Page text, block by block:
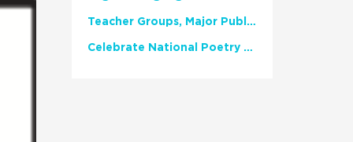
Teacher Groups, Major Publishers Urge Lawmakers to Protect Freedom to Read
Celebrate National Poetry Month with NCTE